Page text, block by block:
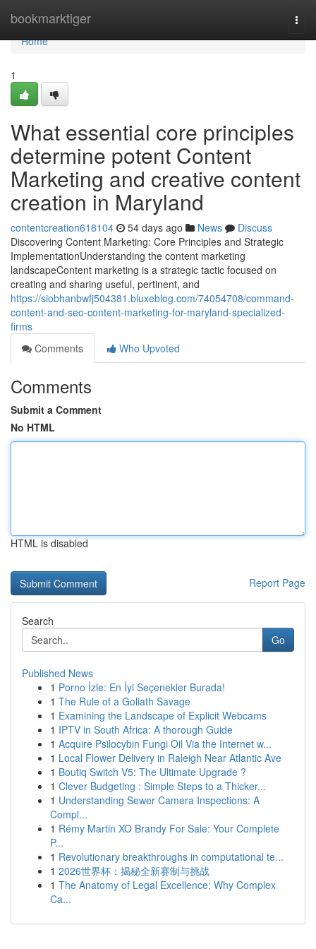
bookmarktiger
Home
Home
1
What essential core principles
determine potent Content
Marketing and creative content
creation in Maryland
contentcreation618104 54 days ago News
Discuss
Discovering Content Marketing: Core Principles and Strategic
ImplementationUnderstanding the content marketing
landscapeContent marketing is a strategic tactic focused on
creating and sharing useful, pertinent, and
https://siobhanbwfj504381.bluxeblog.com/74054708/command-
content-and-seo-content-marketing-for-maryland-specialized-
firms
Comments
Who Upvoted
Comments
Submit a Comment
No HTML
HTML is disabled
Report Page
Search
Go
Published News
1 Porno İzle: En İyi Seçenekler Burada!
1 The Rule of a Goliath Savage
1 Examining the Landscape of Explicit Webcams
1 IPTV in South Africa: A thorough Guide
1 Acquire Psilocybin Fungi Oil Via the Internet w...
1 Local Flower Delivery in Raleigh Near Atlantic Ave
1 Boutiq Switch V5: The Ultimate Upgrade ?
1 Clever Budgeting : Simple Steps to a Thicker...
1 Understanding Sewer Camera Inspections: A
Compl...
1 Rémy Martin XO Brandy For Sale: Your Complete
P...
1 Revolutionary breakthroughs in computational te...
1 2026世界杯：揭秘全新赛制与挑战
1 The Anatomy of Legal Excellence: Why Complex
Ca...